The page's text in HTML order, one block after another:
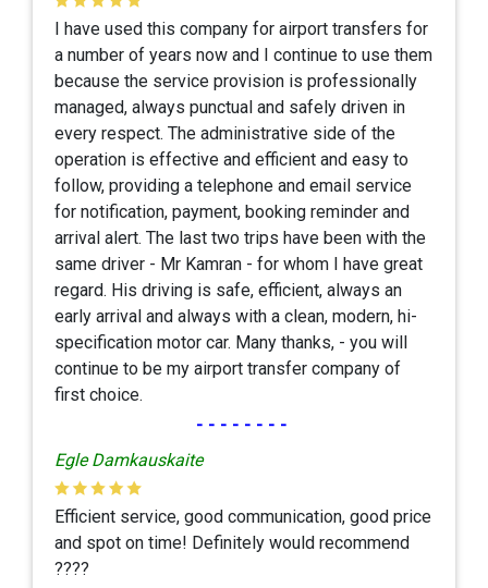
I have used this company for airport transfers for
a number of years now and I continue to use them
because the service provision is professionally
managed, always punctual and safely driven in
every respect. The administrative side of the
operation is effective and efficient and easy to
follow, providing a telephone and email service
for notification, payment, booking reminder and
arrival alert. The last two trips have been with the
same driver - Mr Kamran - for whom I have great
regard. His driving is safe, efficient, always an
early arrival and always with a clean, modern, hi-
specification motor car. Many thanks, - you will
continue to be my airport transfer company of
first choice.
--------
Egle Damkauskaite
Efficient service, good communication, good price
and spot on time! Definitely would recommend
????